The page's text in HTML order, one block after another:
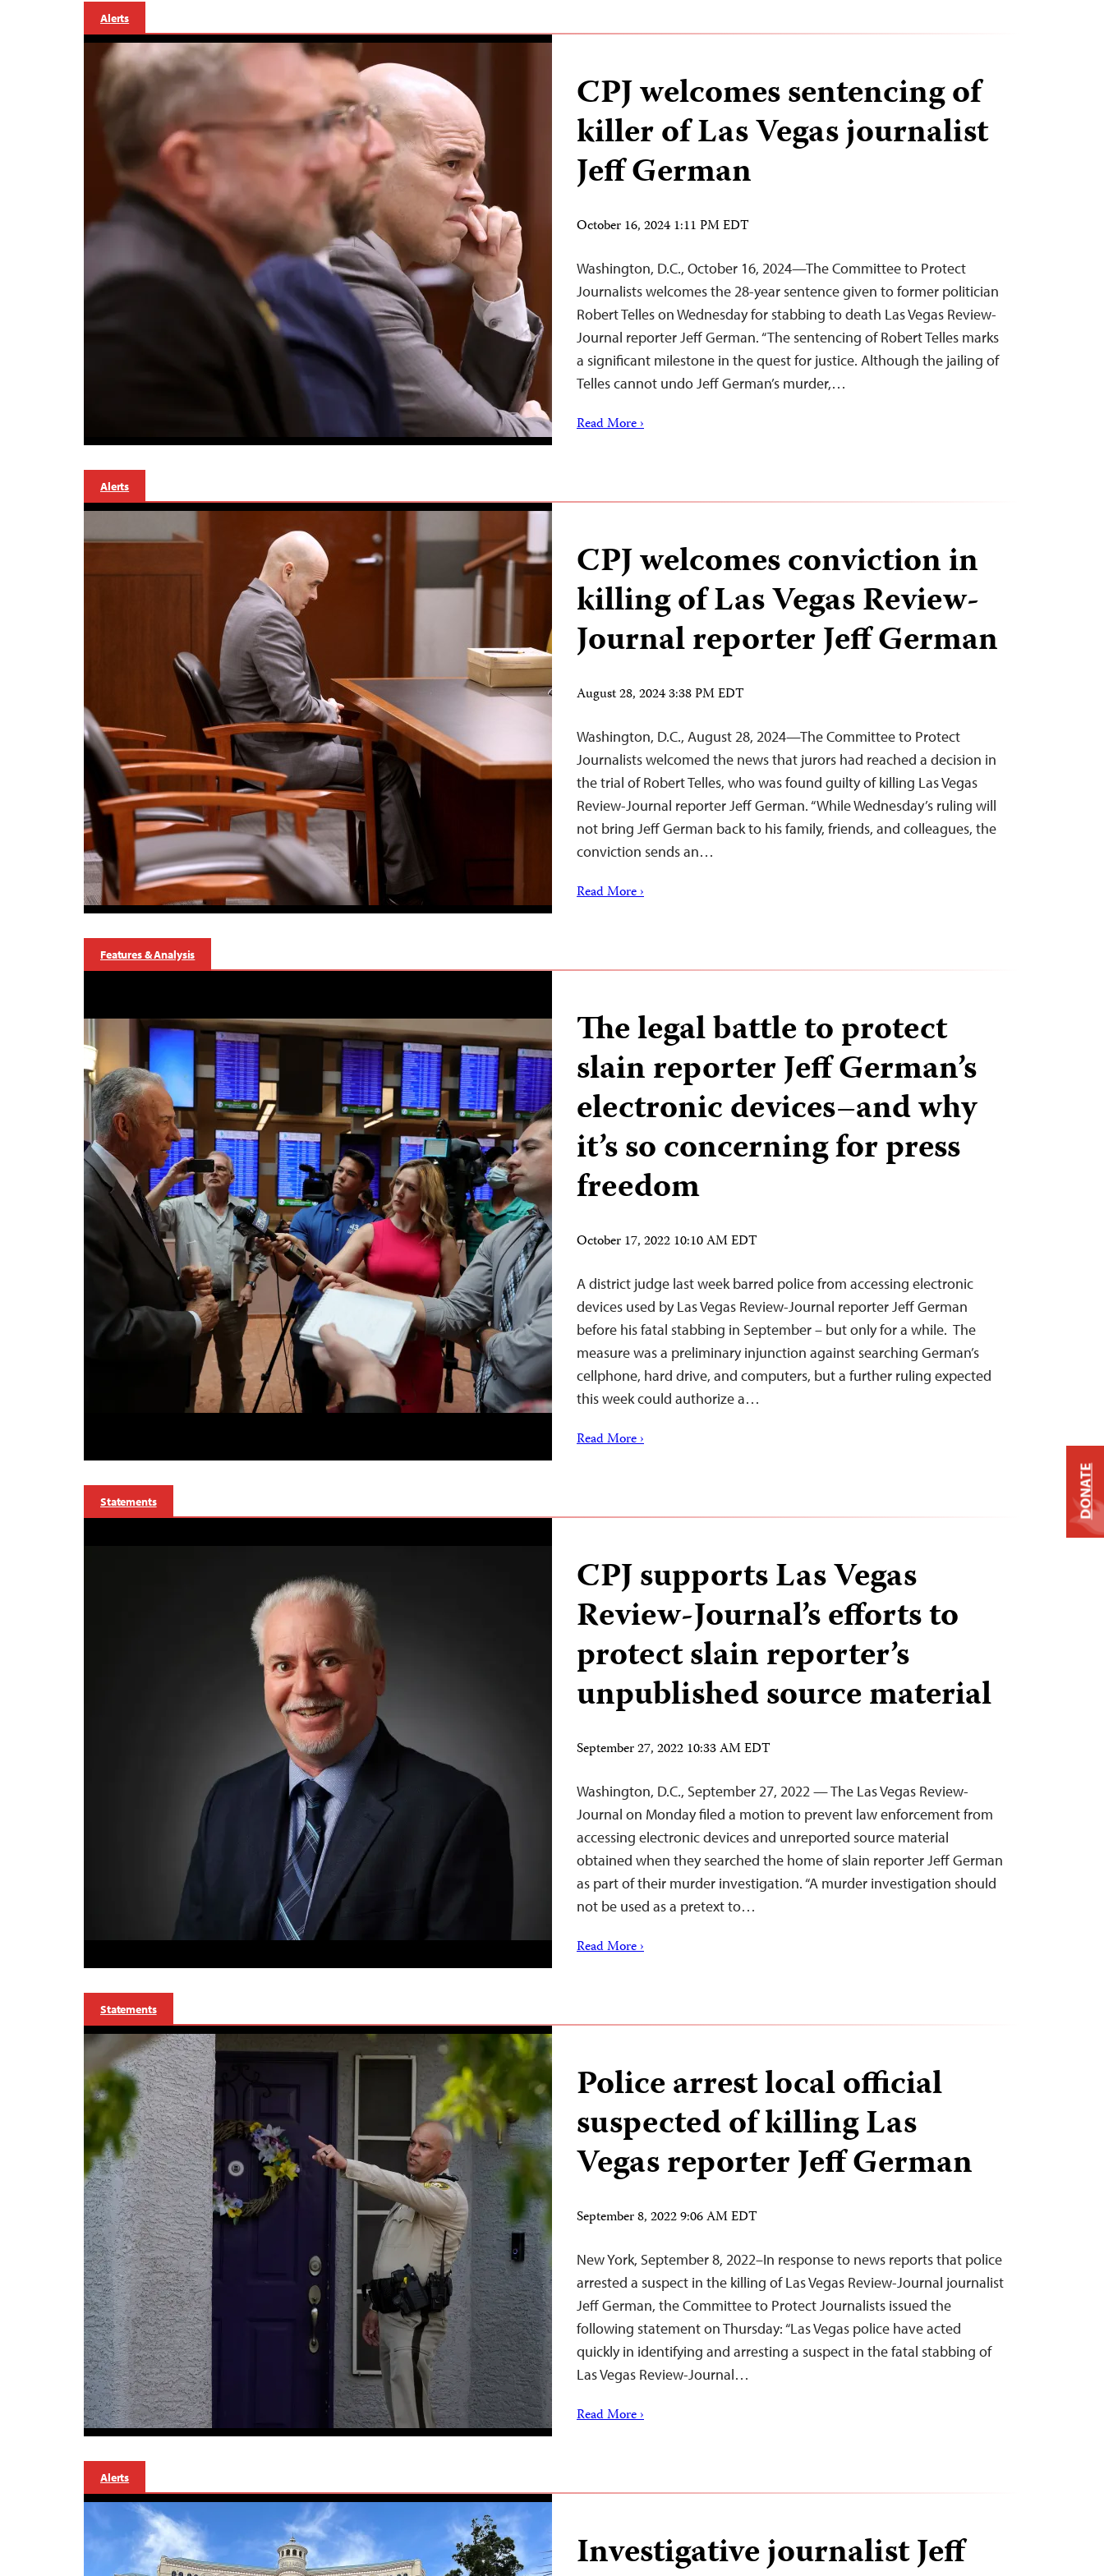
Alerts
CPJ welcomes sentencing of
killer of Las Vegas journalist
Jeff German
October 16, 2024 1:11 PM EDT
Washington, D.C., October 16, 2024—The Committee to Protect
Journalists welcomes the 28-year sentence given to former politician
Robert Telles on Wednesday for stabbing to death Las Vegas Review-
Journal reporter Jeff German. “The sentencing of Robert Telles marks
a significant milestone in the quest for justice. Although the jailing of
Telles cannot undo Jeff German’s murder,…
Read More ›
Alerts
CPJ welcomes conviction in
killing of Las Vegas Review-
Journal reporter Jeff German
August 28, 2024 3:38 PM EDT
Washington, D.C., August 28, 2024—The Committee to Protect
Journalists welcomed the news that jurors had reached a decision in
the trial of Robert Telles, who was found guilty of killing Las Vegas
Review-Journal reporter Jeff German. “While Wednesday’s ruling will
not bring Jeff German back to his family, friends, and colleagues, the
conviction sends an…
Read More ›
Features & Analysis
The legal battle to protect
slain reporter Jeff German’s
electronic devices–and why
it’s so concerning for press
freedom
October 17, 2022 10:10 AM EDT
A district judge last week barred police from accessing electronic
devices used by Las Vegas Review-Journal reporter Jeff German
before his fatal stabbing in September – but only for a while. The
measure was a preliminary injunction against searching German’s
cellphone, hard drive, and computers, but a further ruling expected
this week could authorize a…
Read More ›
Statements
CPJ supports Las Vegas
Review-Journal’s efforts to
protect slain reporter’s
unpublished source material
September 27, 2022 10:33 AM EDT
Washington, D.C., September 27, 2022 — The Las Vegas Review-
Journal on Monday filed a motion to prevent law enforcement from
accessing electronic devices and unreported source material
obtained when they searched the home of slain reporter Jeff German
as part of their murder investigation. “A murder investigation should
not be used as a pretext to…
Read More ›
Statements
Police arrest local official
suspected of killing Las
Vegas reporter Jeff German
September 8, 2022 9:06 AM EDT
New York, September 8, 2022–In response to news reports that police
arrested a suspect in the killing of Las Vegas Review-Journal journalist
Jeff German, the Committee to Protect Journalists issued the
following statement on Thursday: “Las Vegas police have acted
quickly in identifying and arresting a suspect in the fatal stabbing of
Las Vegas Review-Journal…
Read More ›
Alerts
Investigative journalist Jeff
DONATE